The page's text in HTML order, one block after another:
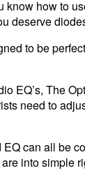
how to
deserve
to be
EQ’s, The
need to
can all be
into simple